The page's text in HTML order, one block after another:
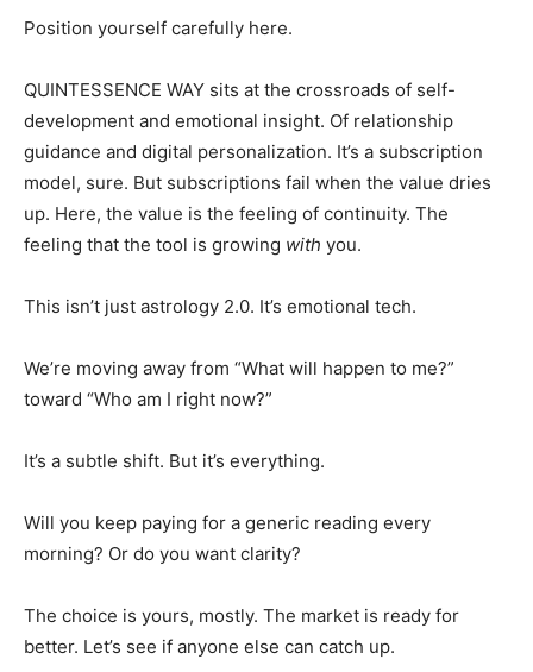
Position yourself carefully here.
QUINTESSENCE WAY sits at the crossroads of self-
development and emotional insight. Of relationship
guidance and digital personalization. It’s a subscription
model, sure. But subscriptions fail when the value dries
up. Here, the value is the feeling of continuity. The
feeling that the tool is growing with you.
This isn’t just astrology 2.0. It’s emotional tech.
We’re moving away from “What will happen to me?”
toward “Who am I right now?”
It’s a subtle shift. But it’s everything.
Will you keep paying for a generic reading every
morning? Or do you want clarity?
The choice is yours, mostly. The market is ready for
better. Let’s see if anyone else can catch up.